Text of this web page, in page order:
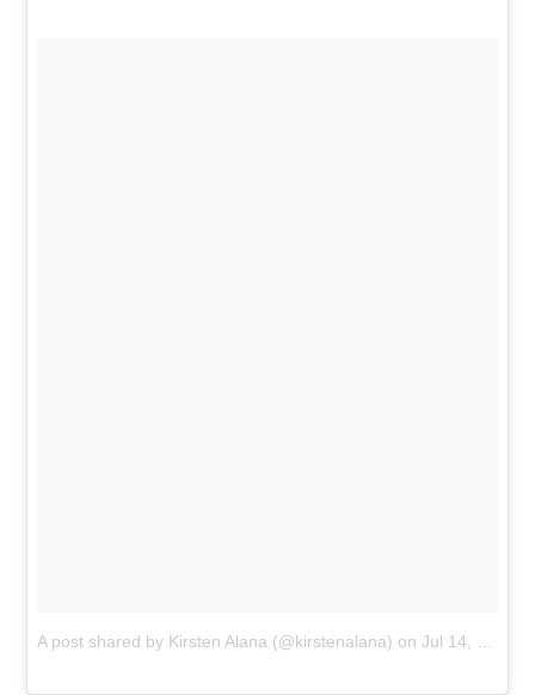
A post shared by Kirsten Alana (@kirstenalana) onJul 14, 2018 at 5:13am PDT